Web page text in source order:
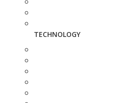
TECHNOLOGY